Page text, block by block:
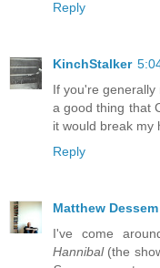
Reply
KinchStalker
If you're
a good thing that
it would break my
Reply
Matthew Dessem
I've come
Hannibal(the